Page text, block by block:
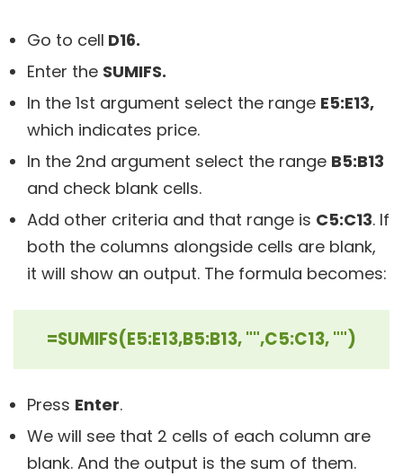
Go to cell D16.
Enter the SUMIFS.
In the 1st argument select the range E5:E13,
which indicates price.
In the 2nd argument select the range B5:B13
and check blank cells.
Add other criteria and that range is C5:C13. If
both the columns alongside cells are blank,
it will show an output. The formula becomes:
=SUMIFS(E5:E13,B5:B13, "",C5:C13, "")
Press Enter.
We will see that 2 cells of each column are
blank. And the output is the sum of them.